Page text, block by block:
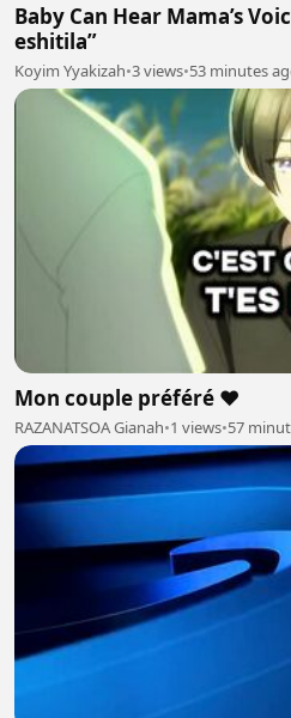
Baby Can Hear Mama’s
eshitila”
Koyim Yyakizah•3 views•53 minutes
Mon couple préféré ❤️
RAZANATSOA Gianah•1 views•57